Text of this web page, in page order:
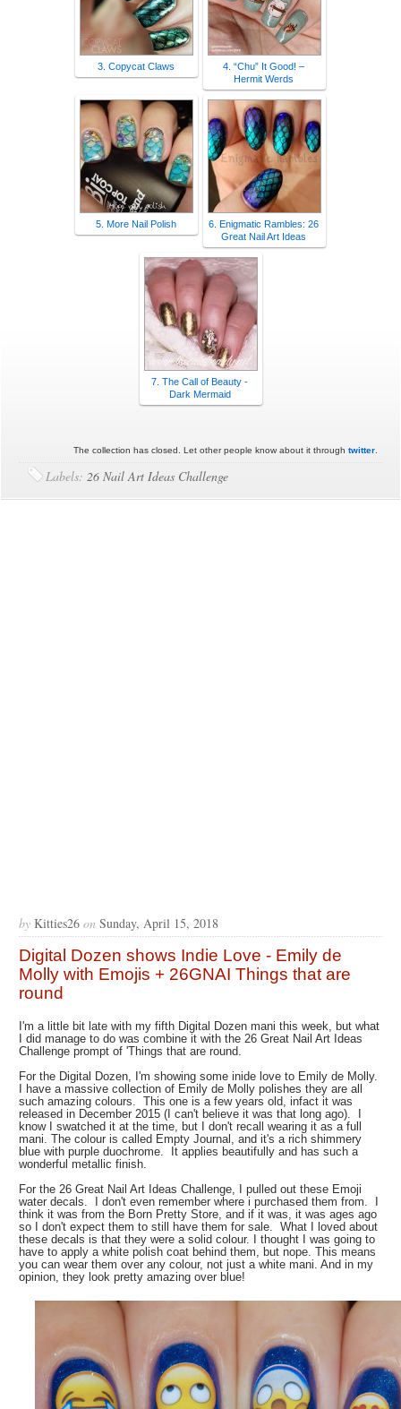
3. Copycat Claws
4. “Chu” It Good! –
Hermit Werds
5. More Nail Polish
6. Enigmatic Rambles: 26
Great Nail Art Ideas
7. The Call of Beauty -
Dark Mermaid
The collection has closed. Let other people know about it through twitter.
Labels:26 Nail Art Ideas Challenge
by Kitties26 on Sunday, April 15, 2018
Digital Dozen shows Indie Love - Emily de
Molly with Emojis + 26GNAI Things that are
round
I'm a little bit late with my fifth Digital Dozen mani this week, but what
I did manage to do was combine it with the 26 Great Nail Art Ideas
Challenge prompt of 'Things that are round.
For the Digital Dozen, I'm showing some inide love to Emily de Molly.
I have a massive collection of Emily de Molly polishes they are all
such amazing colours. This one is a few years old, infact it was
released in December 2015 (I can't believe it was that long ago). I
know I swatched it at the time, but I don't recall wearing it as a full
mani. The colour is called Empty Journal, and it's a rich shimmery
blue with purple duochrome. It applies beautifully and has such a
wonderful metallic finish.
For the 26 Great Nail Art Ideas Challenge, I pulled out these Emoji
water decals. I don't even remember where i purchased them from. I
think it was from the Born Pretty Store, and if it was, it was ages ago
so I don't expect them to still have them for sale. What I loved about
these decals is that they were a solid colour. I thought I was going to
have to apply a white polish coat behind them, but nope. This means
you can wear them over any colour, not just a white mani. And in my
opinion, they look pretty amazing over blue!